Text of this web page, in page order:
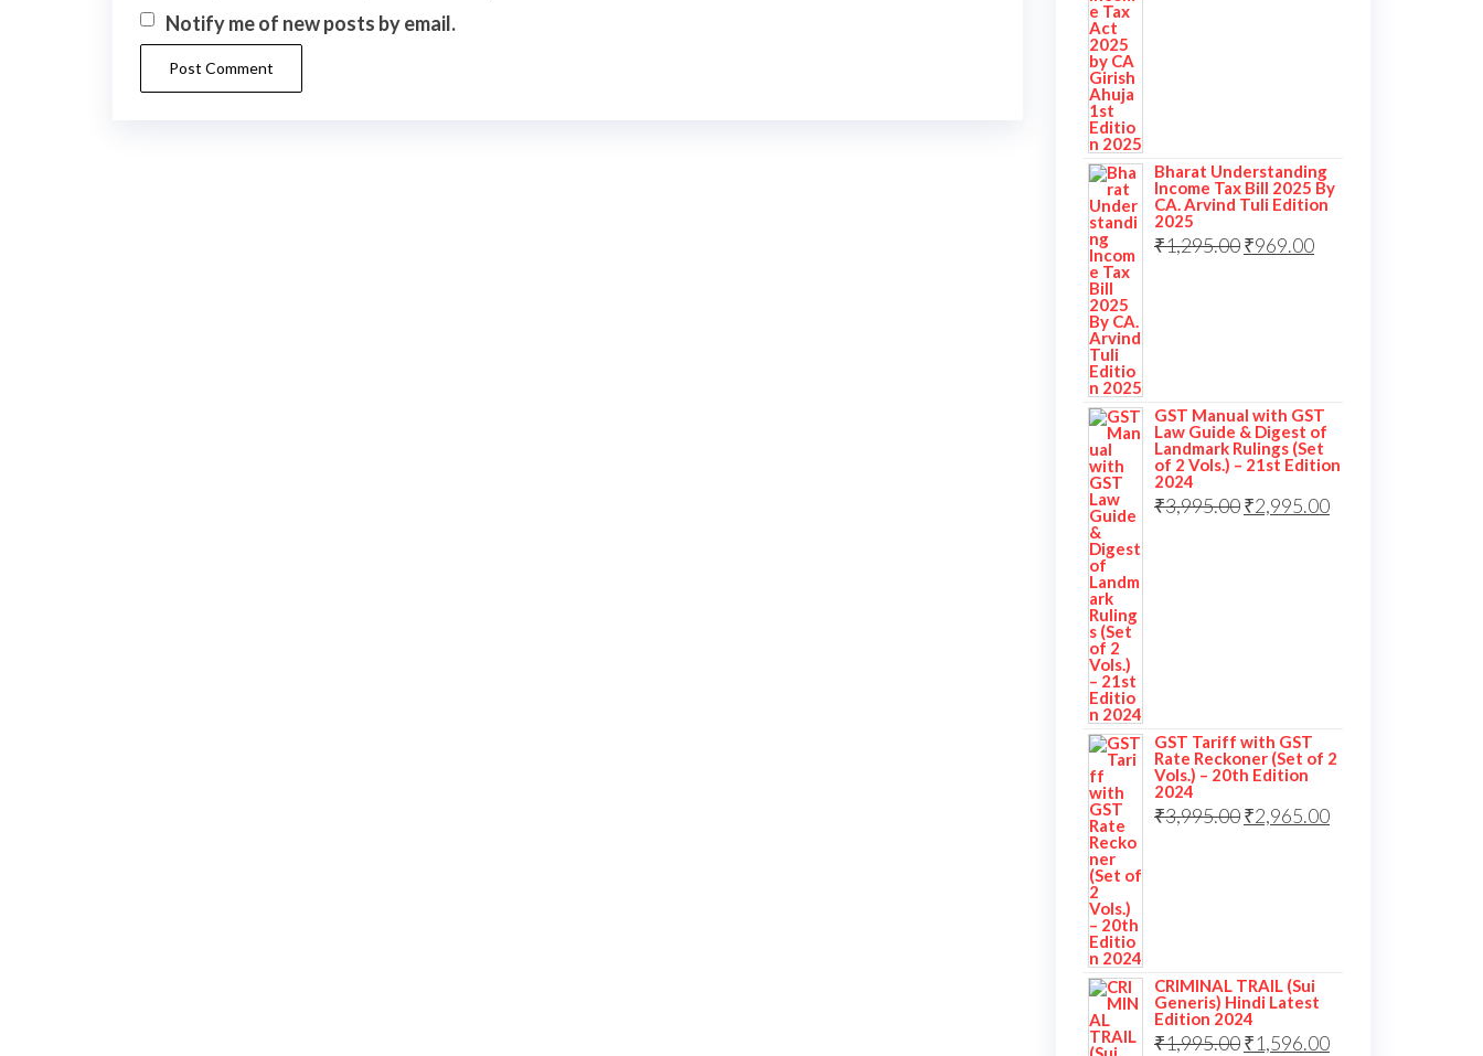
Notify me of new posts by email.
Bharat Understanding
Income Tax Bill 2025 By
CA. Arvind Tuli Edition
2025
₹1,295.00₹969.00
GST Manual with GST
Law Guide & Digest of
Landmark Rulings (Set
of 2 Vols.) – 21st Edition
2024
₹3,995.00₹2,995.00
GST Tariff with GST
Rate Reckoner (Set of 2
Vols.) – 20th Edition
2024
₹3,995.00₹2,965.00
CRIMINAL TRAIL (Sui
Generis) Hindi Latest
Edition 2024
₹1,995.00₹1,596.00